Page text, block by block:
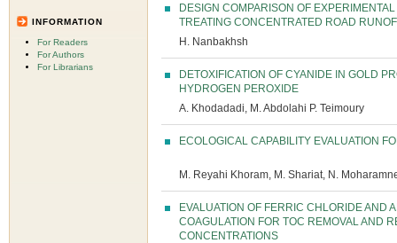
INFORMATION
For Readers
For Authors
For Librarians
DESIGN COMPARISON OF
TREATING CONCENTRATED ROAD
H. Nanbakhsh
DETOXIFICATION OF CYANIDE IN GOLD
HYDROGEN PEROXIDE
A. Khodadadi, M. Abdolahi P. Teimoury
ECOLOGICAL CAPABILITY EVALUATION
M. Reyahi Khoram, M. Shariat, N.
EVALUATION OF FERRIC CHLORIDE AND
COAGULATION FOR TOC REMOVAL AND
CONCENTRATIONS